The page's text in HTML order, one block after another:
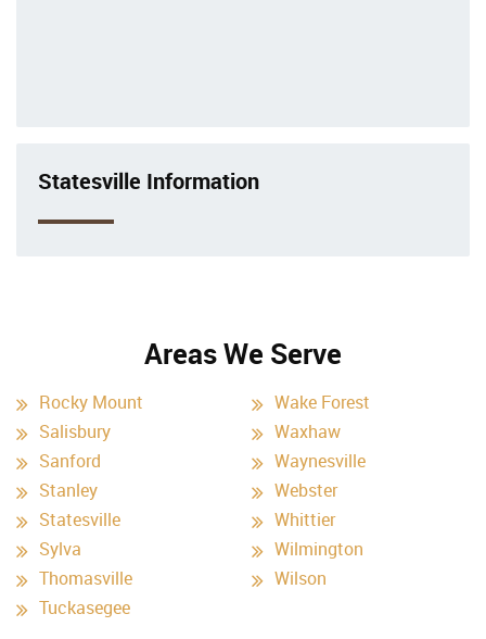
Statesville Information
Areas We Serve
Rocky Mount
Salisbury
Sanford
Stanley
Statesville
Sylva
Thomasville
Tuckasegee
Wake Forest
Waxhaw
Waynesville
Webster
Whittier
Wilmington
Wilson